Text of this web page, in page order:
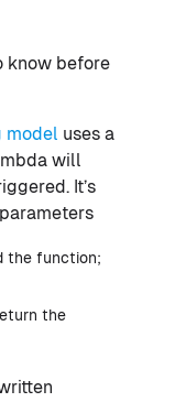
know before
model uses a
will
It’s
the function;
the